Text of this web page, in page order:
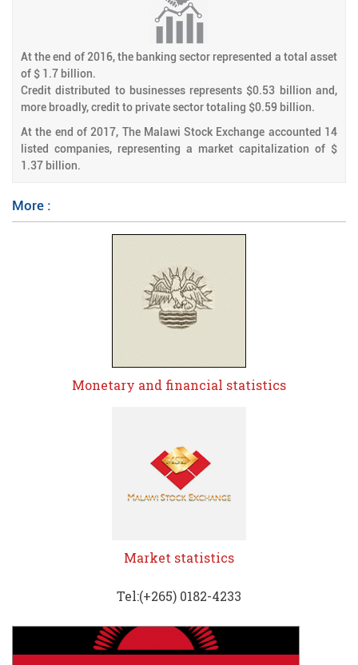
At the end of 2016, the banking sector represented a total asset
of $ 1.7 billion.
Credit distributed to businesses represents $0.53 billion and,
more broadly, credit to private sector totaling $0.59 billion.
At the end of 2017, The Malawi Stock Exchange accounted 14
listed companies, representing a market capitalization of $
1.37 billion.
More :
Monetary and financial statistics
Market statistics
Tel:(+265) 0182-4233